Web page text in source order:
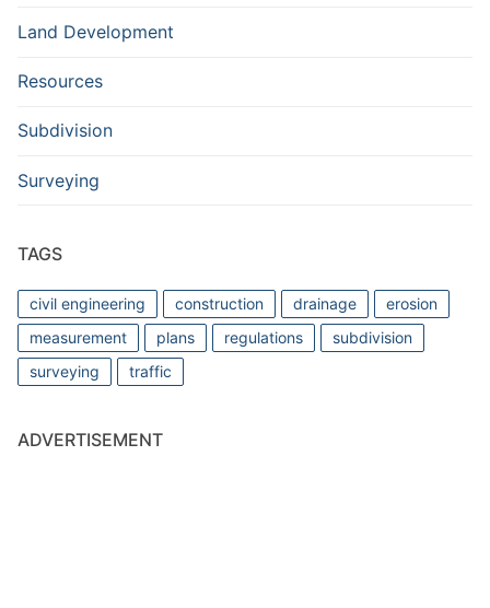
Land Development
Resources
Subdivision
Surveying
TAGS
civil engineering construction drainage
erosion
measurement
plans regulations
subdivision
surveying
traffic
ADVERTISEMENT